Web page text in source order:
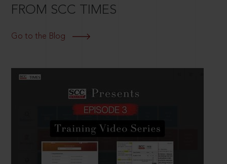
FROM SCC TIMES
Go to the Blog